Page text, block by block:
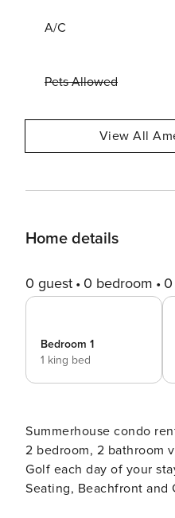
A/C
Pets Allowed
View All
Home details
0 guest 0 bedroom
Bedroom 1
1 king bed
Summerhouse condo
2 bedroom, 2 bathroom
Golf each day of your stay. Bonus 2024 - Free Activities Included. see details below*** FEATURES *
Seating, Beachfront and